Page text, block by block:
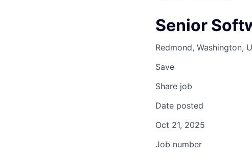
Senior
Redmond, Washington,
Save
Share job
Date posted
Oct 21, 2025
Job number